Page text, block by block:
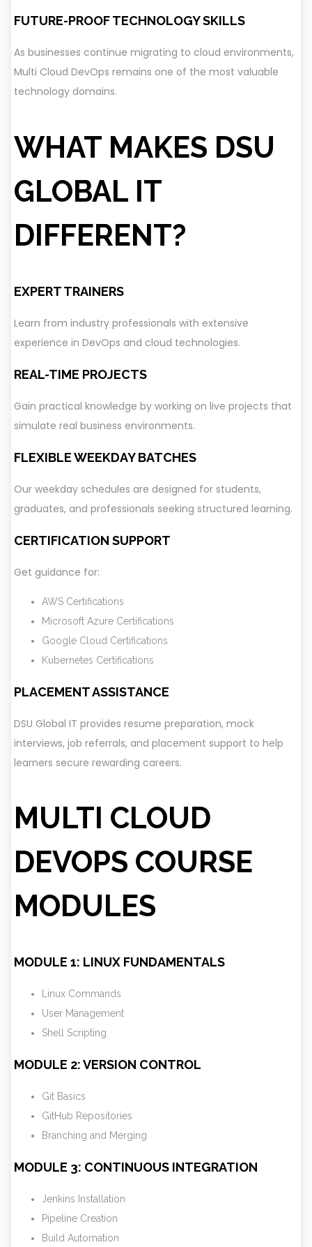
FUTURE-PROOF TECHNOLOGY SKILLS
As businesses continue migrating to cloud environments,
Multi Cloud DevOps remains one of the most valuable
technology domains.
WHAT MAKES DSU
GLOBAL IT
DIFFERENT?
EXPERT TRAINERS
Learn from industry professionals with extensive
experience in DevOps and cloud technologies.
REAL-TIME PROJECTS
Gain practical knowledge by working on live projects that
simulate real business environments.
FLEXIBLE WEEKDAY BATCHES
Our weekday schedules are designed for students,
graduates, and professionals seeking structured learning.
CERTIFICATION SUPPORT
Get guidance for:
AWS Certifications
Microsoft Azure Certifications
Google Cloud Certifications
Kubernetes Certifications
PLACEMENT ASSISTANCE
DSU Global IT provides resume preparation, mock
interviews, job referrals, and placement support to help
learners secure rewarding careers.
MULTI CLOUD
DEVOPS COURSE
MODULES
MODULE 1: LINUX FUNDAMENTALS
Linux Commands
User Management
Shell Scripting
MODULE 2: VERSION CONTROL
Git Basics
GitHub Repositories
Branching and Merging
MODULE 3: CONTINUOUS INTEGRATION
Jenkins Installation
Pipeline Creation
Build Automation